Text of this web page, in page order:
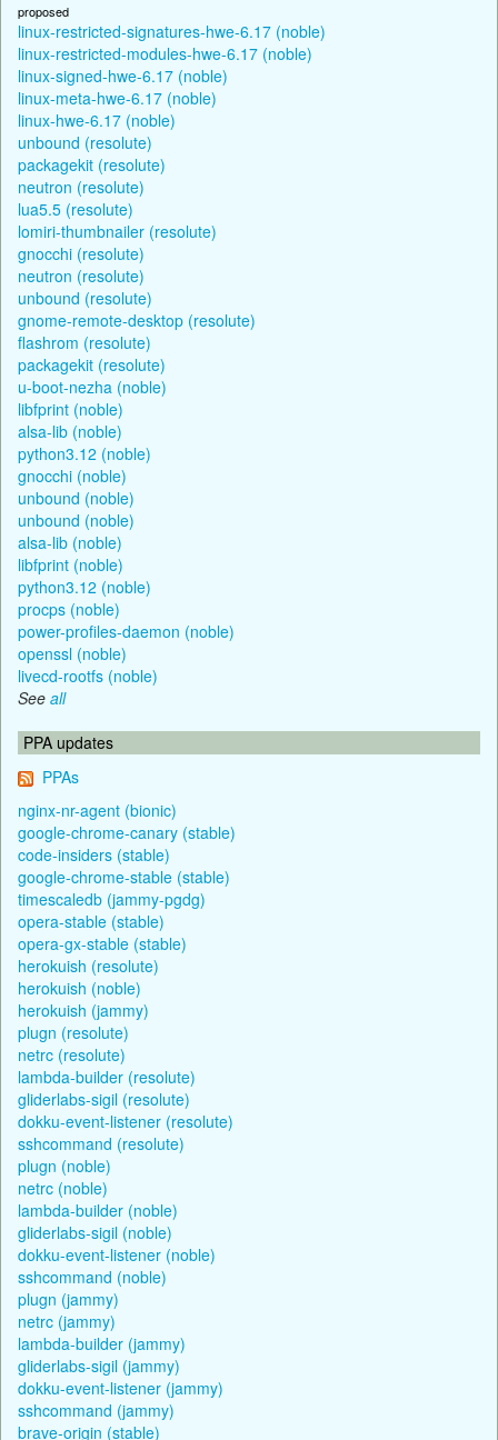
proposed
linux-restricted-signatures-hwe-6.17 (noble)
linux-restricted-modules-hwe-6.17 (noble)
linux-signed-hwe-6.17 (noble)
linux-meta-hwe-6.17 (noble)
linux-hwe-6.17 (noble)
unbound (resolute)
packagekit (resolute)
neutron (resolute)
lua5.5 (resolute)
lomiri-thumbnailer (resolute)
gnocchi (resolute)
neutron (resolute)
unbound (resolute)
gnome-remote-desktop (resolute)
flashrom (resolute)
packagekit (resolute)
u-boot-nezha (noble)
libfprint (noble)
alsa-lib (noble)
python3.12 (noble)
gnocchi (noble)
unbound (noble)
unbound (noble)
alsa-lib (noble)
libfprint (noble)
python3.12 (noble)
procps (noble)
power-profiles-daemon (noble)
openssl (noble)
livecd-rootfs (noble)
See all
PPA updates
PPAs
nginx-nr-agent (bionic)
google-chrome-canary (stable)
code-insiders (stable)
google-chrome-stable (stable)
timescaledb (jammy-pgdg)
opera-stable (stable)
opera-gx-stable (stable)
herokuish (resolute)
herokuish (noble)
herokuish (jammy)
plugn (resolute)
netrc (resolute)
lambda-builder (resolute)
gliderlabs-sigil (resolute)
dokku-event-listener (resolute)
sshcommand (resolute)
plugn (noble)
netrc (noble)
lambda-builder (noble)
gliderlabs-sigil (noble)
dokku-event-listener (noble)
sshcommand (noble)
plugn (jammy)
netrc (jammy)
lambda-builder (jammy)
gliderlabs-sigil (jammy)
dokku-event-listener (jammy)
sshcommand (jammy)
brave-origin (stable)